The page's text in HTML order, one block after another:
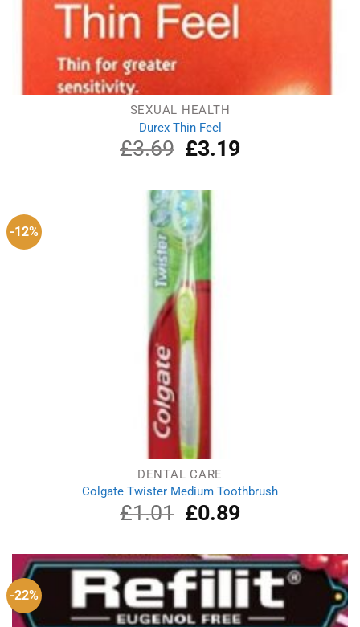
SEXUAL HEALTH
Durex Thin Feel
£3.69
Original
price
£3.69.
£3.19Current
-12%
DENTAL CARE
Colgate Twister Medium Toothbrush
£1.01
Original
price
£1.01.
£0.89Current
£0.89.
-22%